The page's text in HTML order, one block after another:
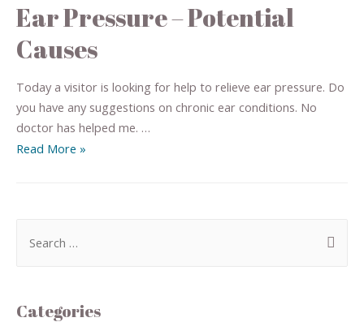
Ear Pressure – Potential
Causes
Today a visitor is looking for help to relieve ear pressure. Do
you have any suggestions on chronic ear conditions. No
doctor has helped me. …
Read More »
Categories